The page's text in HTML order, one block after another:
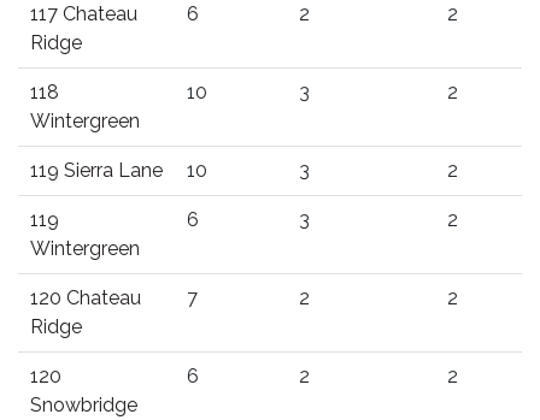
117 Chateau
Ridge
6 2 2
118
Wintergreen
10 3 2
119 Sierra Lane 10 3 2
119
Wintergreen
6 3 2
120 Chateau
Ridge
7 2 2
120
Snowbridge
6 2 2